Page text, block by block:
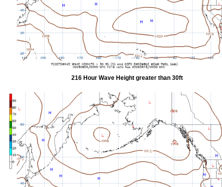
216 Hour Wave Height greater than 30ft